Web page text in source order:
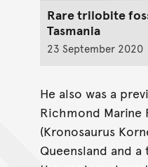
Rare trilobite
Tasmania
23 September 2020
He also was a
Richmond Marine
(Kronosaurus
Queensland and